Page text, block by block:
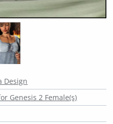
Design
Genesis 2 Female(s)